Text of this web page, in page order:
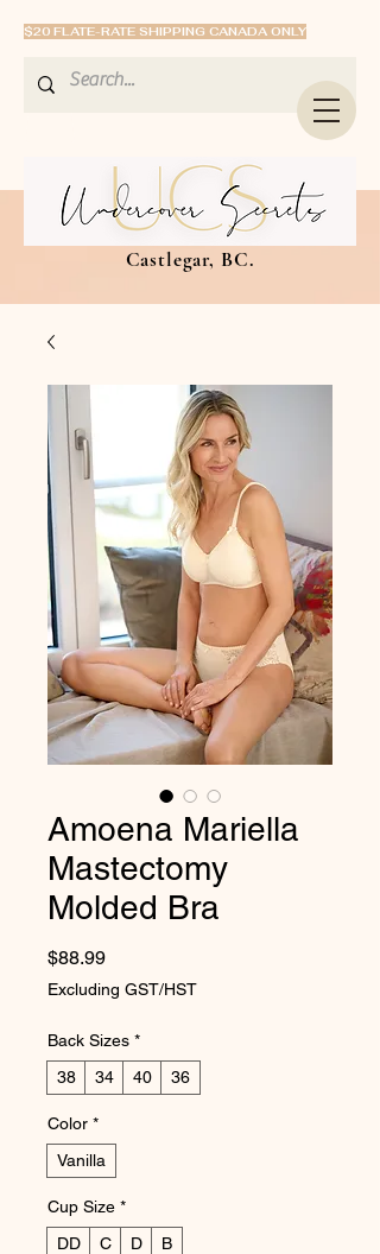
$20 FLATE-RATE SHIPPING CANADA ONLY
Castlegar, BC.
Amoena Mariella
Mastectomy
Molded Bra
$88.99Price
Excluding GST/HST
Back Sizes *
38
34 40 36
Color *
Vanilla
Cup Size *
DD
C D B